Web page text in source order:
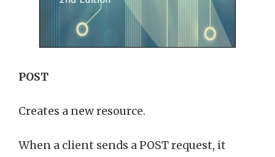
POST
Creates a new resource.
When a client sends a POST request, it